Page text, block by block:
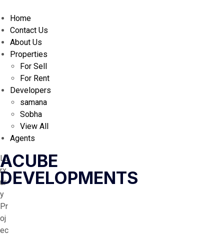
Home
Contact Us
About Us
Properties
For Sell
For Rent
Developers
samana
Sobha
View All
Agents
Lu
rx
ur
y
Pr
oj
ec
ACUBE
DEVELOPMENTS